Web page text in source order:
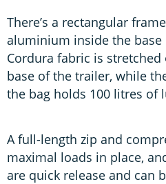
There’s a rectangular
aluminium inside the base
Cordura fabric is
base of the trailer, while
the bag holds 100 litres of
A full-length zip and
maximal loads in place,
are quick release and can